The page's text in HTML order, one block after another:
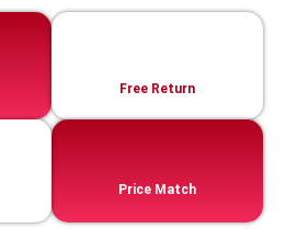
Free Return
Price Match